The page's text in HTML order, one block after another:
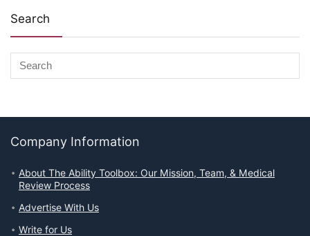
Search
Company Information
About The Ability Toolbox: Our Mission, Team, & Medical
Review Process
Advertise With Us
Write for Us